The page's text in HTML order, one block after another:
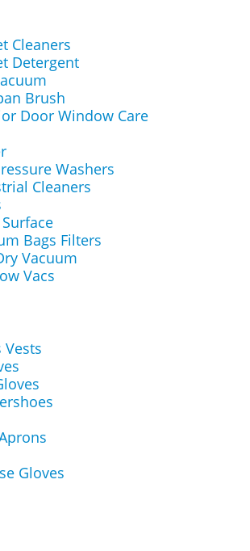
Cleaners
Detergent
Brush
Door Window Care
Washers
Cleaners
Bags Filters
Vacuum
Vacs
Gloves